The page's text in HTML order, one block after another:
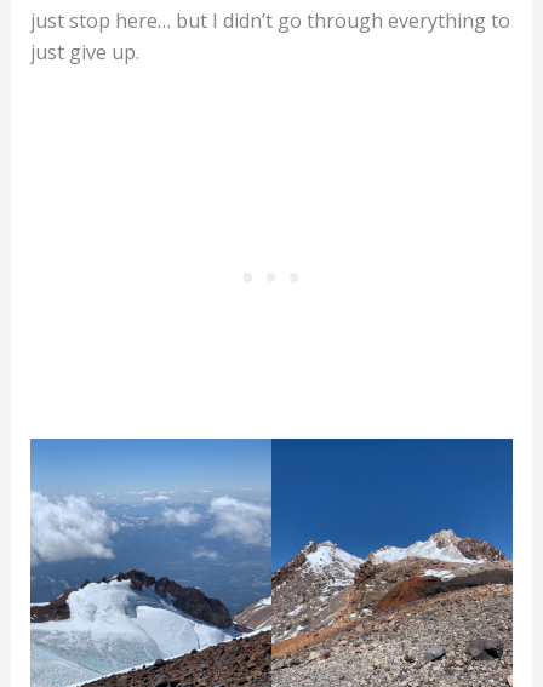
just stop here… but I didn’t go through everything to
just give up.